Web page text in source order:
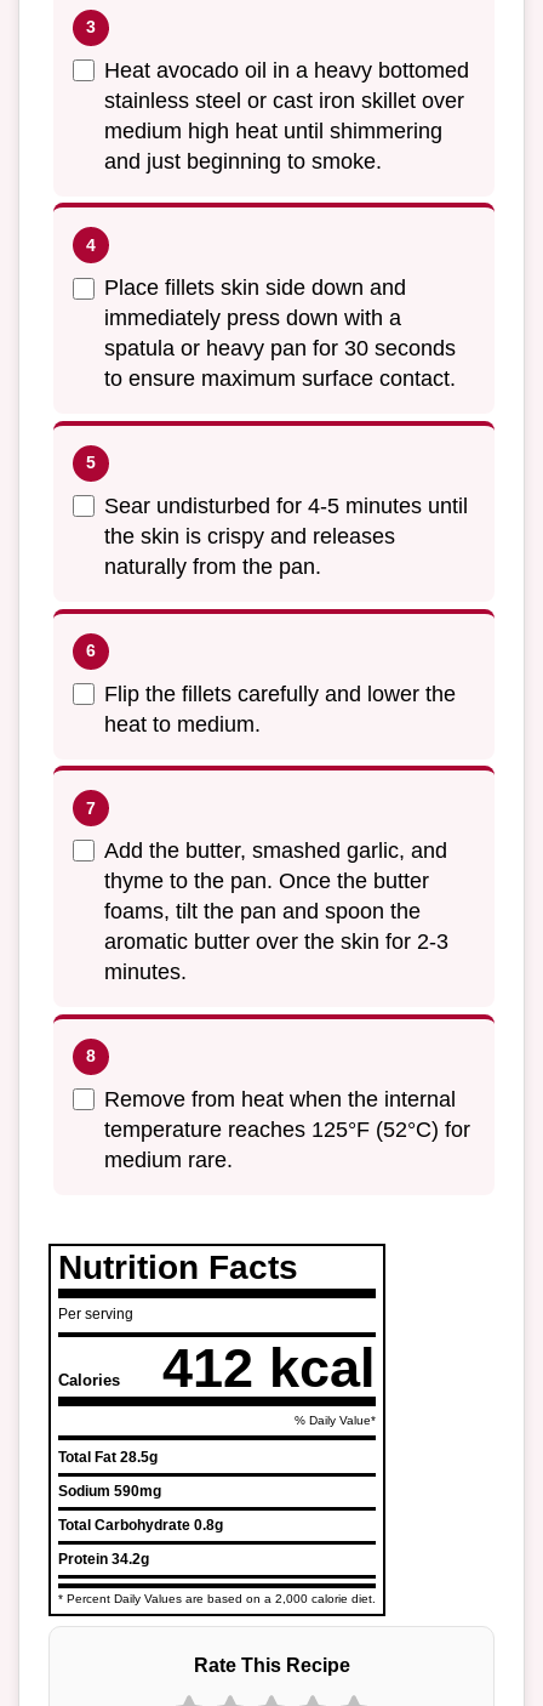
Heat avocado oil in a heavy bottomed
stainless steel or cast iron skillet over
medium high heat until shimmering
and just beginning to smoke.
Place fillets skin side down and
immediately press down with a
spatula or heavy pan for 30 seconds
to ensure maximum surface contact.
Sear undisturbed for 4-5 minutes until
the skin is crispy and releases
naturally from the pan.
Flip the fillets carefully and lower the
heat to medium.
Add the butter, smashed garlic, and
thyme to the pan. Once the butter
foams, tilt the pan and spoon the
aromatic butter over the skin for 2-3
minutes.
Remove from heat when the internal
temperature reaches 125°F (52°C) for
medium rare.
Nutrition Facts
Per serving
Calories 412 kcal
% Daily Value*
Total Fat 28.5g
Sodium 590mg
Total Carbohydrate 0.8g
Protein 34.2g
* Percent Daily Values are based on a 2,000 calorie diet.
Rate This Recipe